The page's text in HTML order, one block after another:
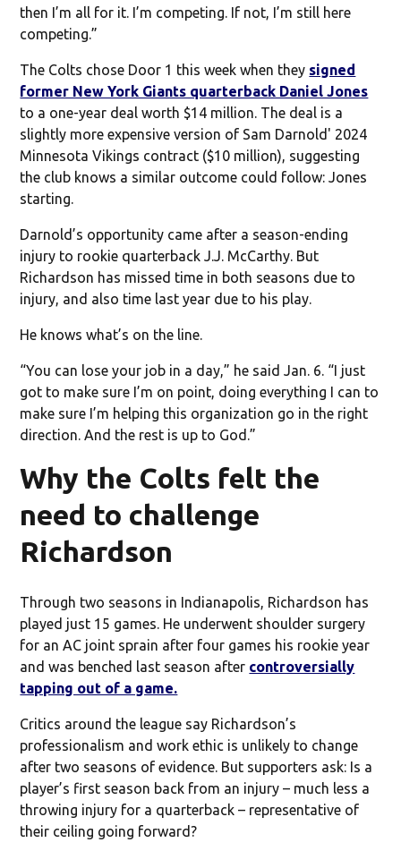
then I’m all for it. I’m competing. If not, I’m still here
competing.”
The Colts chose Door 1 this week when they signed
former New York Giants quarterback Daniel Jones
to a one-year deal worth $14 million. The deal is a
slightly more expensive version of Sam Darnold' 2024
Minnesota Vikings contract ($10 million), suggesting
the club knows a similar outcome could follow: Jones
starting.
Darnold’s opportunity came after a season-ending
injury to rookie quarterback J.J. McCarthy. But
Richardson has missed time in both seasons due to
injury, and also time last year due to his play.
He knows what’s on the line.
“You can lose your job in a day,” he said Jan. 6. “I just
got to make sure I’m on point, doing everything I can to
make sure I’m helping this organization go in the right
direction. And the rest is up to God.”
Why the Colts felt the
need to challenge
Richardson
Through two seasons in Indianapolis, Richardson has
played just 15 games. He underwent shoulder surgery
for an AC joint sprain after four games his rookie year
and was benched last season after controversially
tapping out of a game.
Critics around the league say Richardson’s
professionalism and work ethic is unlikely to change
after two seasons of evidence. But supporters ask: Is a
player’s first season back from an injury – much less a
throwing injury for a quarterback – representative of
their ceiling going forward?